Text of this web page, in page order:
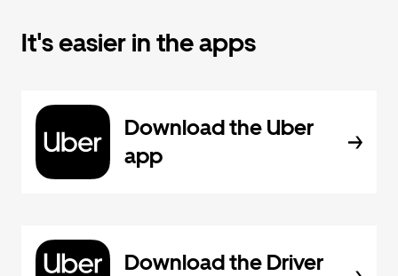
It's easier in the apps
Download the Uber
app
Download the Driver